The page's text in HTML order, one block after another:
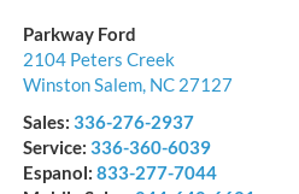
Parkway Ford
2104 Peters Creek
Winston Salem, NC 27127
Sales: 336-276-2937
Service: 336-360-6039
Espanol: 833-277-7044